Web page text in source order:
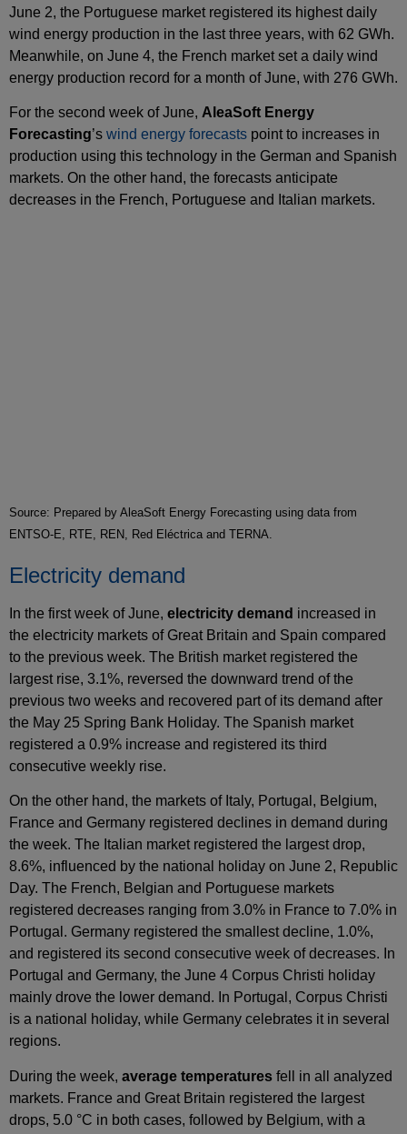
June 2, the Portuguese market registered its highest daily
wind energy production in the last three years, with 62 GWh.
Meanwhile, on June 4, the French market set a daily wind
energy production record for a month of June, with 276 GWh.
For the second week of June, AleaSoft Energy
Forecasting’s wind energy forecasts point to increases in
production using this technology in the German and Spanish
markets. On the other hand, the forecasts anticipate
decreases in the French, Portuguese and Italian markets.
Source: Prepared by AleaSoft Energy Forecasting using data from
ENTSO-E, RTE, REN, Red Eléctrica and TERNA.
Electricity demand
In the first week of June, electricity demand increased in
the electricity markets of Great Britain and Spain compared
to the previous week. The British market registered the
largest rise, 3.1%, reversed the downward trend of the
previous two weeks and recovered part of its demand after
the May 25 Spring Bank Holiday. The Spanish market
registered a 0.9% increase and registered its third
consecutive weekly rise.
On the other hand, the markets of Italy, Portugal, Belgium,
France and Germany registered declines in demand during
the week. The Italian market registered the largest drop,
8.6%, influenced by the national holiday on June 2, Republic
Day. The French, Belgian and Portuguese markets
registered decreases ranging from 3.0% in France to 7.0% in
Portugal. Germany registered the smallest decline, 1.0%,
and registered its second consecutive week of decreases. In
Portugal and Germany, the June 4 Corpus Christi holiday
mainly drove the lower demand. In Portugal, Corpus Christi
is a national holiday, while Germany celebrates it in several
regions.
During the week, average temperatures fell in all analyzed
markets. France and Great Britain registered the largest
drops, 5.0 °C in both cases, followed by Belgium, with a